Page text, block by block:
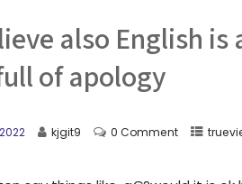
also English
of apology
kjgit9 0 Comment